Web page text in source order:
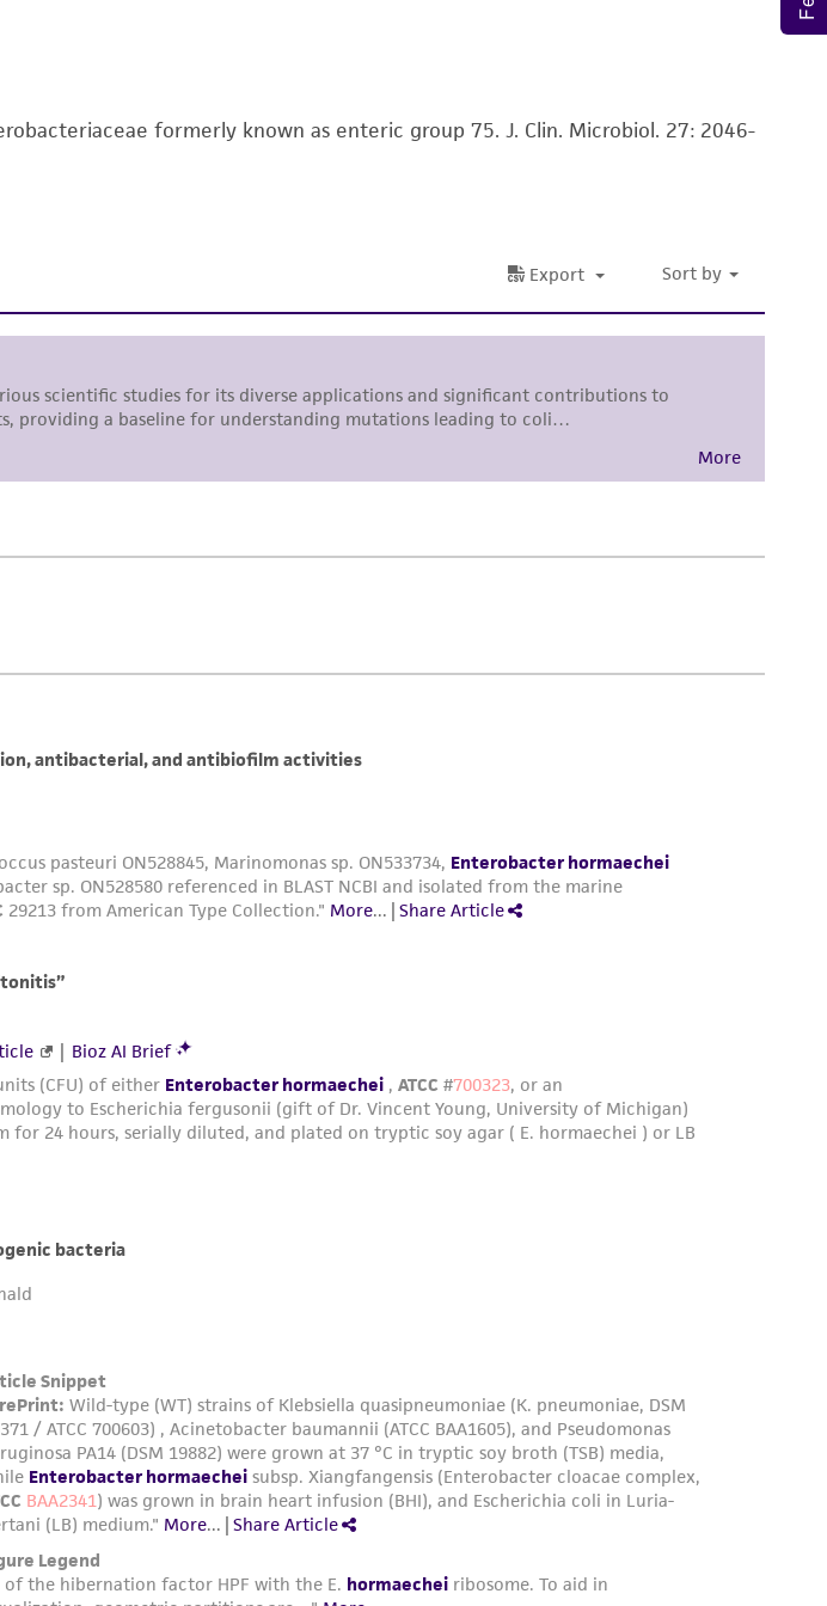
to be accurate or complete and the customer bears the sole
that the customer is responsible for and assumes all risk and
and any progeny or modifications will be conducted in compliance
and guidelines. This product is provided 'AS IS' with no
whatsoever except as expressly set forth herein and in no event shall
or consequential damages of any kind in connection with or
use of the product. While reasonable effort is made to ensure
of such materials.
agreement (MTA) for further details regarding the use of this product.
formerly known as enteric group 75. J. Clin. Microbiol. 27: 2046-